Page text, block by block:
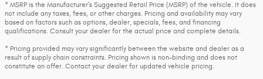
* MSRP is the Manufacturer's Suggested Retail Price (MSRP) of the vehicle. It does
not include any taxes, fees, or other charges. Pricing and availability may vary
based on factors such as options, dealer, specials, fees, and financing
qualifications. Consult your dealer for the actual price and complete details.
* Pricing provided may vary significantly between the website and dealer as a
result of supply chain constraints. Pricing shown is non-binding and does not
constitute an offer. Contact your dealer for updated vehicle pricing.